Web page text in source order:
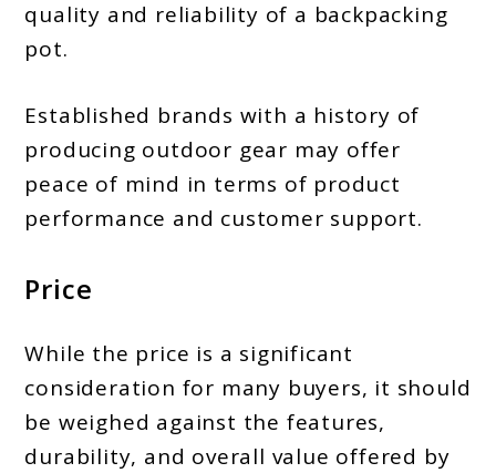
quality and reliability of a backpacking
pot.
Established brands with a history of
producing outdoor gear may offer
peace of mind in terms of product
performance and customer support.
Price
While the price is a significant
consideration for many buyers, it should
be weighed against the features,
durability, and overall value offered by